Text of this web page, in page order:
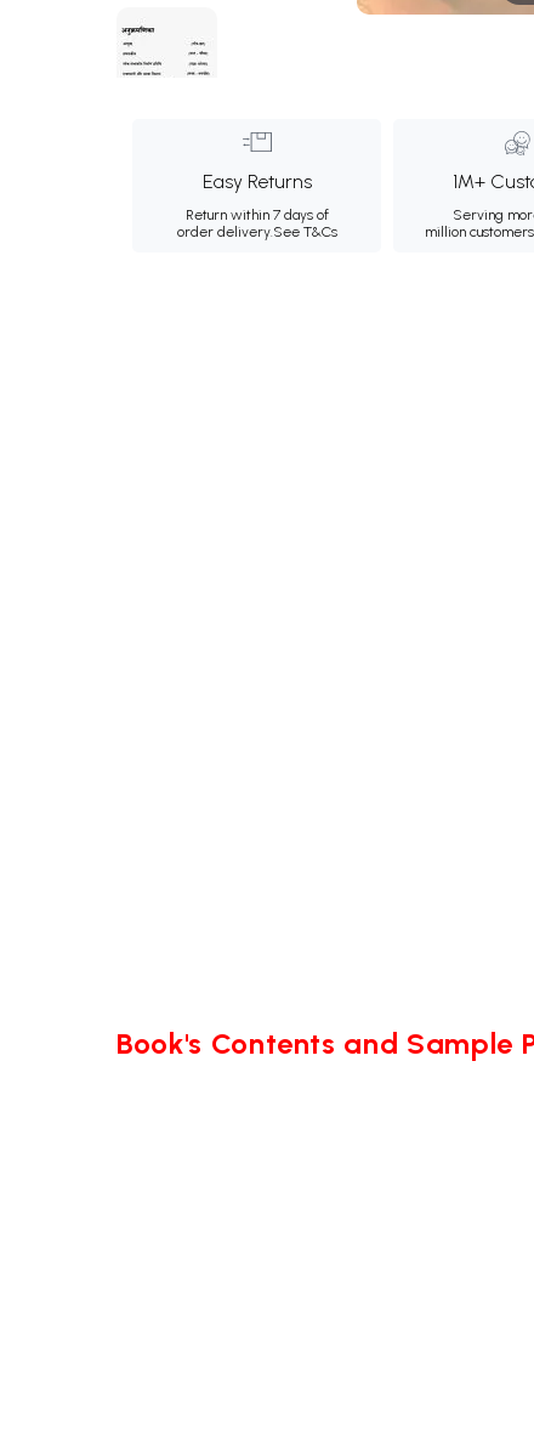
Easy Returns
Return within 7 days of
order delivery.See T&Cs
1M+
Serving
million
Book's Contents and Sample